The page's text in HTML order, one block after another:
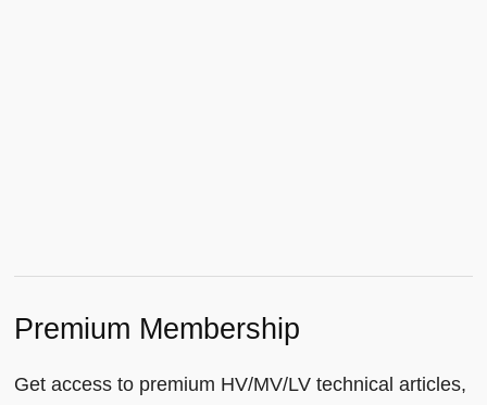
Premium Membership
Get access to premium HV/MV/LV technical articles,